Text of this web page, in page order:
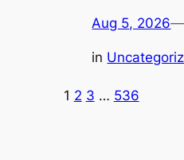
Aug 5, 2026—
in
1 2 3 … 536